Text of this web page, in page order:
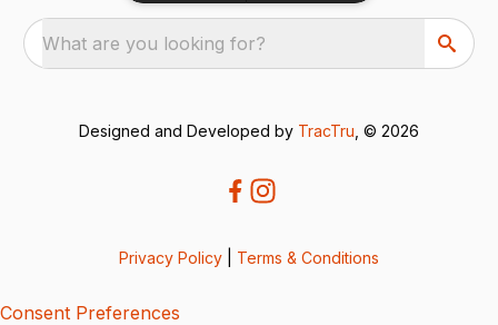
What are you looking for?
Designed and Developed by TracTru , © 2026
Privacy Policy Terms & Conditions
Consent Preferences